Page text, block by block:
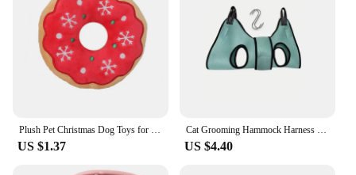
accessories. Whether you're a pet store looking to
stock up on reliable GPS collars or an individual pet
owner seeking a reliable tracking solution, this
collar is an excellent choice. With its sleek design,
durable construction, and advanced tracking
Plush Pet Christmas Dog Toys for Large Small Dogs Pet Products Dog Accessories Squeaky Chew Tooth Toy
US $1.37
Cat Grooming Hammock Harness for Cat Dog, Relaxation Cat Nail Trimming Restraint, Restraint Dog Cat Sling for Groomi ng
US $4.40